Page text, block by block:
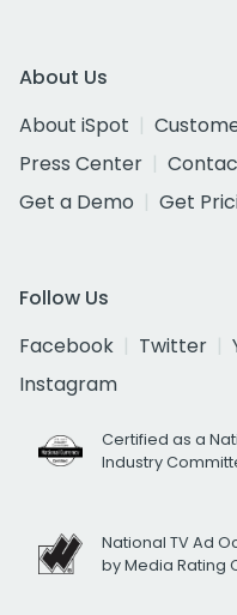
About Us
About iSpot
Press Center
Get a Demo
Get
Follow Us
Facebook
Twitter
Instagram
Certified as a
Industry
National TV Ad
by Media Rating